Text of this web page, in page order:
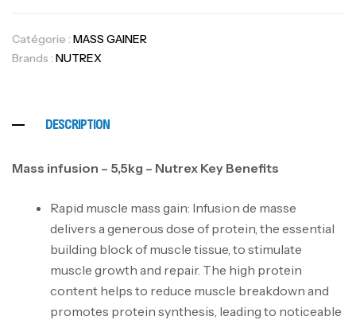
Catégorie : MASS GAINER
Brands : NUTREX
DESCRIPTION
Mass infusion – 5,5kg – Nutrex Key Benefits
Rapid muscle mass gain: Infusion de masse
delivers a generous dose of protein, the essential
building block of muscle tissue, to stimulate
muscle growth and repair. The high protein
content helps to reduce muscle breakdown and
promotes protein synthesis, leading to noticeable